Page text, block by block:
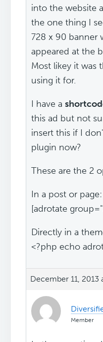
into the website
the one thing I
728 x 90 banner
appeared at the
Most likey it was
using it for.
I have a
this ad but not
insert this if I
plugin now?
These are the 2
In a post or page:
[adrotate
Directly in a
<?php echo
December 11, 2013
Member